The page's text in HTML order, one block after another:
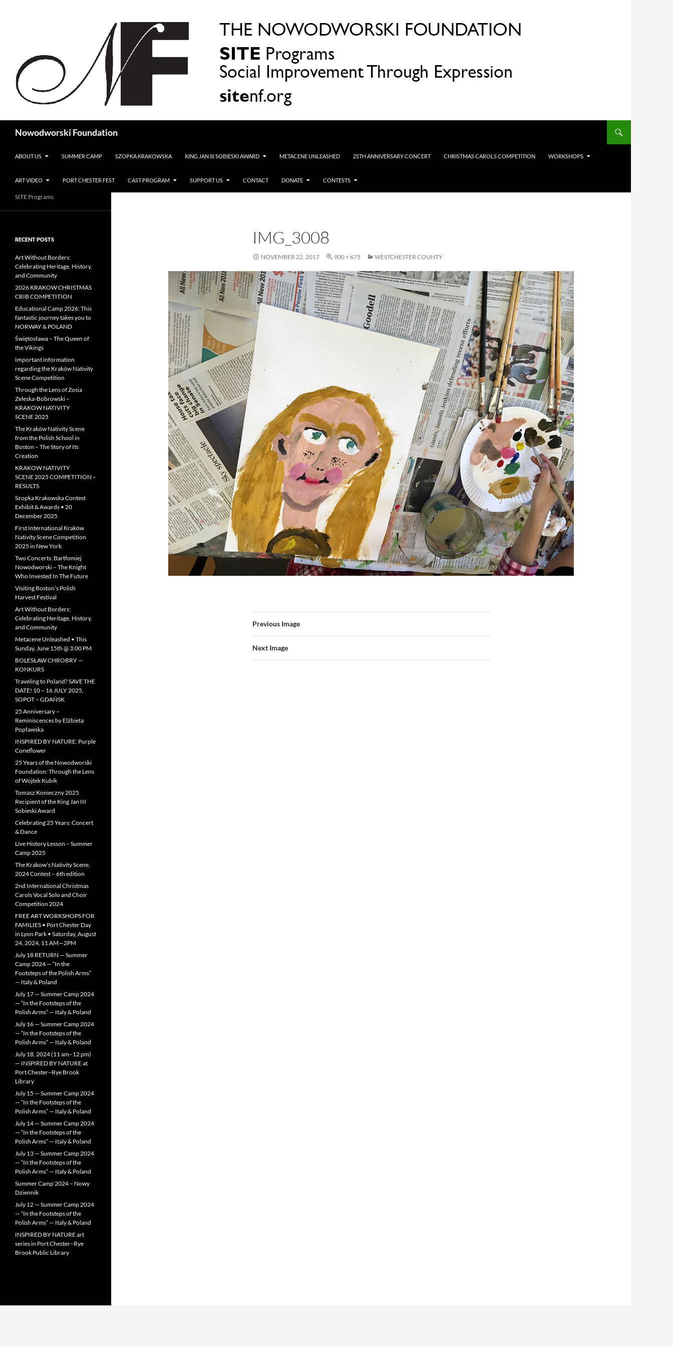
Nowodworski Foundation
ABOUT US
SUMMER CAMP SZOPKA KRAKOWSKA KING JAN III SOBIESKI AWARD METACENE UNLEASHED 25TH ANNIVERSARY CONCERT CHRISTMAS CAROLS COMPETITION WORKSHOPS
ART VIDEO PORT CHESTER FEST CAST PROGRAM SUPPORT US CONTACT DONATE CONTESTS
IMG_3008
NOVEMBER 22, 2017 900 × 675 WESTCHESTER COUNTY
Previous Image
Next Image
SITE Programs
RECENT POSTS
Art Without Borders:
Celebrating Heritage, History,
and Community
2026 KRAKOW CHRISTMAS
CRIB COMPETITION
Educational Camp 2026: This
fantastic journey takes you to
NORWAY & POLAND
Świętosława – The Queen of
the Vikings
Important information
regarding the Kraków Nativity
Scene Competition
Through the Lens of Zosia
Zeleska-Bobrowski –
KRAKOW NATIVITY
SCENE 2025
The Kraków Nativity Scene
from the Polish School in
Boston – The Story of Its
Creation
KRAKOW NATIVITY
SCENE 2025 COMPETITION –
RESULTS
Szopka Krakowska Contest
Exhibit & Awards • 20
December 2025
First International Kraków
Nativity Scene Competition
2025 in New York
Two Concerts: Bartłomiej
Nowodworski – The Knight
Who Invested In The Future
Visiting Boston’s Polish
Harvest Festival
Art Without Borders:
Celebrating Heritage, History,
and Community
Metacene Unleashed • This
Sunday, June 15th @ 3:00 PM
BOLESŁAW CHROBRY —
KONKURS
Traveling to Poland? SAVE THE
DATE! 10 – 16 JULY 2025,
SOPOT – GDAŃSK
25 Anniversary –
Reminiscences by Elżbieta
Popławska
INSPIRED BY NATURE: Purple
Coneflower
25 Years of the Nowodworski
Foundation: Through the Lens
of Wojtek Kubik
Tomasz Konieczny 2025
Recipient of the King Jan III
Sobieski Award
Celebrating 25 Years: Concert
& Dance
Live History Lesson – Summer
Camp 2025
The Krakow’s Nativity Scene,
2024 Contest – 6th edition
2nd International Christmas
Carols Vocal Solo and Choir
Competition 2024
FREE ART WORKSHOPS FOR
FAMILIES • Port Chester Day
in Lyon Park • Saturday, August
24, 2024, 11 AM—2PM
July 18 RETURN — Summer
Camp 2024 — “In the
Footsteps of the Polish Arms”
— Italy & Poland
July 17 — Summer Camp 2024
— “In the Footsteps of the
Polish Arms” — Italy & Poland
July 16 — Summer Camp 2024
— “In the Footsteps of the
Polish Arms” — Italy & Poland
July 18, 2024 (11 am–12 pm)
— INSPIRED BY NATURE at
Port Chester–Rye Brook
Library
July 15 — Summer Camp 2024
— “In the Footsteps of the
Polish Arms” — Italy & Poland
July 14 — Summer Camp 2024
— “In the Footsteps of the
Polish Arms” — Italy & Poland
July 13 — Summer Camp 2024
— “In the Footsteps of the
Polish Arms” — Italy & Poland
Summer Camp 2024 – Nowy
Dziennik
July 12 — Summer Camp 2024
— “In the Footsteps of the
Polish Arms” — Italy & Poland
INSPIRED BY NATURE art
series in Port Chester–Rye
Brook Public Library